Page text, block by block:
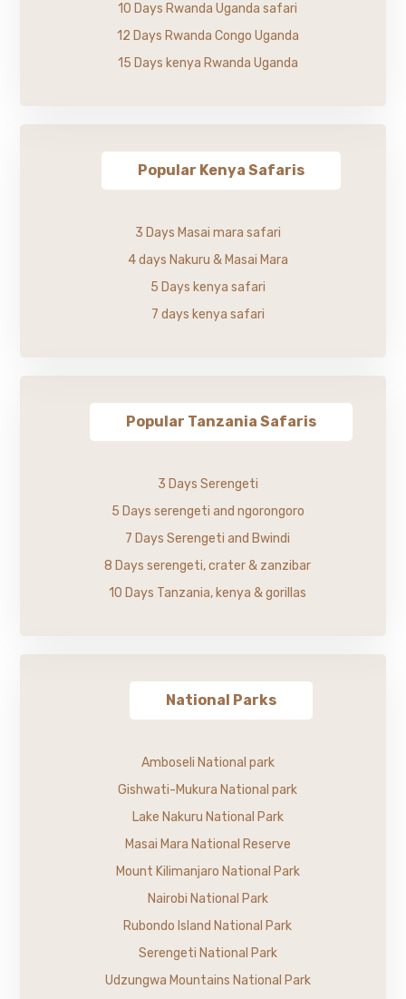
10 Days Rwanda Uganda safari
12 Days Rwanda Congo Uganda
15 Days kenya Rwanda Uganda
Popular Kenya Safaris
3 Days Masai mara safari
4 days Nakuru & Masai Mara
5 Days kenya safari
7 days kenya safari
Popular Tanzania Safaris
3 Days Serengeti
5 Days serengeti and ngorongoro
7 Days Serengeti and Bwindi
8 Days serengeti, crater & zanzibar
10 Days Tanzania, kenya & gorillas
National Parks
Amboseli National park
Gishwati-Mukura National park
Lake Nakuru National Park
Masai Mara National Reserve
Mount Kilimanjaro National Park
Nairobi National Park
Rubondo Island National Park
Serengeti National Park
Udzungwa Mountains National Park